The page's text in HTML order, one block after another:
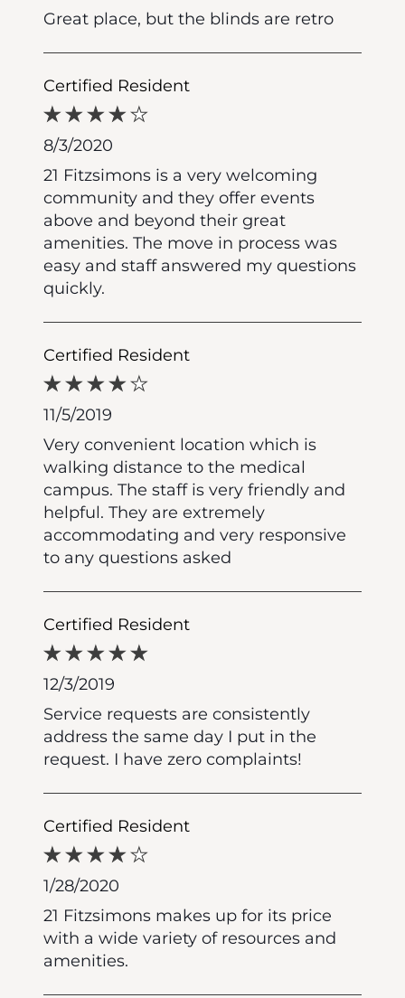
Great place, but the blinds are retro
Certified Resident
8/3/2020
21 Fitzsimons is a very welcoming
community and they offer events
above and beyond their great
amenities. The move in process was
easy and staff answered my questions
quickly.
Certified Resident
11/5/2019
Very convenient location which is
walking distance to the medical
campus. The staff is very friendly and
helpful. They are extremely
accommodating and very responsive
to any questions asked
Certified Resident
12/3/2019
Service requests are consistently
address the same day I put in the
request. I have zero complaints!
Certified Resident
1/28/2020
21 Fitzsimons makes up for its price
with a wide variety of resources and
amenities.